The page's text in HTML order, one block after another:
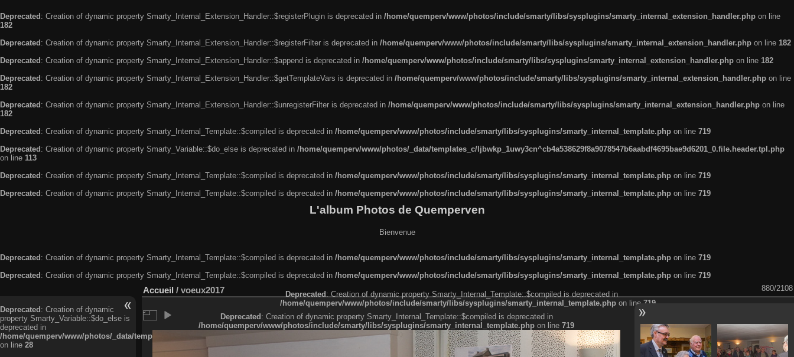
Deprecated : Creation of dynamic property Smarty_Internal_Extension_Handler::$registerPlugin is deprecated in /home/quemperv/www/photos/include/smarty/libs/sysplugins/smarty_internal_extension_handler.php on line
182
Deprecated : Creation of dynamic property Smarty_Internal_Extension_Handler::$registerFilter is deprecated in /home/quemperv/www/photos/include/smarty/libs/sysplugins/smarty_internal_extension_handler.php on line 182
Deprecated : Creation of dynamic property Smarty_Internal_Extension_Handler::$append is deprecated in /home/quemperv/www/photos/include/smarty/libs/sysplugins/smarty_internal_extension_handler.php on line 182
Deprecated : Creation of dynamic property Smarty_Internal_Extension_Handler::$getTemplateVars is deprecated in /home/quemperv/www/photos/include/smarty/libs/sysplugins/smarty_internal_extension_handler.php on line
182
Deprecated : Creation of dynamic property Smarty_Internal_Extension_Handler::$unregisterFilter is deprecated in /home/quemperv/www/photos/include/smarty/libs/sysplugins/smarty_internal_extension_handler.php on line
182
Deprecated : Creation of dynamic property Smarty_Internal_Template::$compiled is deprecated in /home/quemperv/www/photos/include/smarty/libs/sysplugins/smarty_internal_template.php on line 719
Deprecated : Creation of dynamic property Smarty_Variable::$do_else is deprecated in /home/quemperv/www/photos/_data/templates_c/ljbwkp_1uwy3cn^cb4a538629f8a9078547b6aabdf4695bae9d6201_0.file.header.tpl.php
on line 113
Deprecated : Creation of dynamic property Smarty_Internal_Template::$compiled is deprecated in /home/quemperv/www/photos/include/smarty/libs/sysplugins/smarty_internal_template.php on line 719
Deprecated : Creation of dynamic property Smarty_Internal_Template::$compiled is deprecated in /home/quemperv/www/photos/include/smarty/libs/sysplugins/smarty_internal_template.php on line 719
L'album Photos de Quemperven
Bienvenue
Deprecated: Creation of dynamic property Smarty_Internal_Template::$compiled is deprecated in /home/quemperv/www/photos/include/smarty/libs/sysplugins/smarty_internal_template.php on line 719
Deprecated: Creation of dynamic property Smarty_Internal_Template::$compiled is deprecated in /home/quemperv/www/photos/include/smarty/libs/sysplugins/smarty_internal_template.php on line 719
Deprecated: Creation of dynamic
property Smarty_Variable::$do_else is
deprecated in
/home/quemperv/www/photos/_data/templates_c/ljbwkp^c6900b4874d0f35e1df606f26bc55e6a40d5a3fc_0.file.menubar.tpl.php
on line 28
Accueil / voeux2017 880/2108
Deprecated: Creation of dynamic property Smarty_Internal_Template::$compiled is deprecated in
/home/quemperv/www/photos/include/smarty/libs/sysplugins/smarty_internal_template.php on line 719
Deprecated: Creation of dynamic property Smarty_Internal_Template::$compiled is deprecated in
/home/quemperv/www/photos/include/smarty/libs/sysplugins/smarty_internal_template.php on line 719